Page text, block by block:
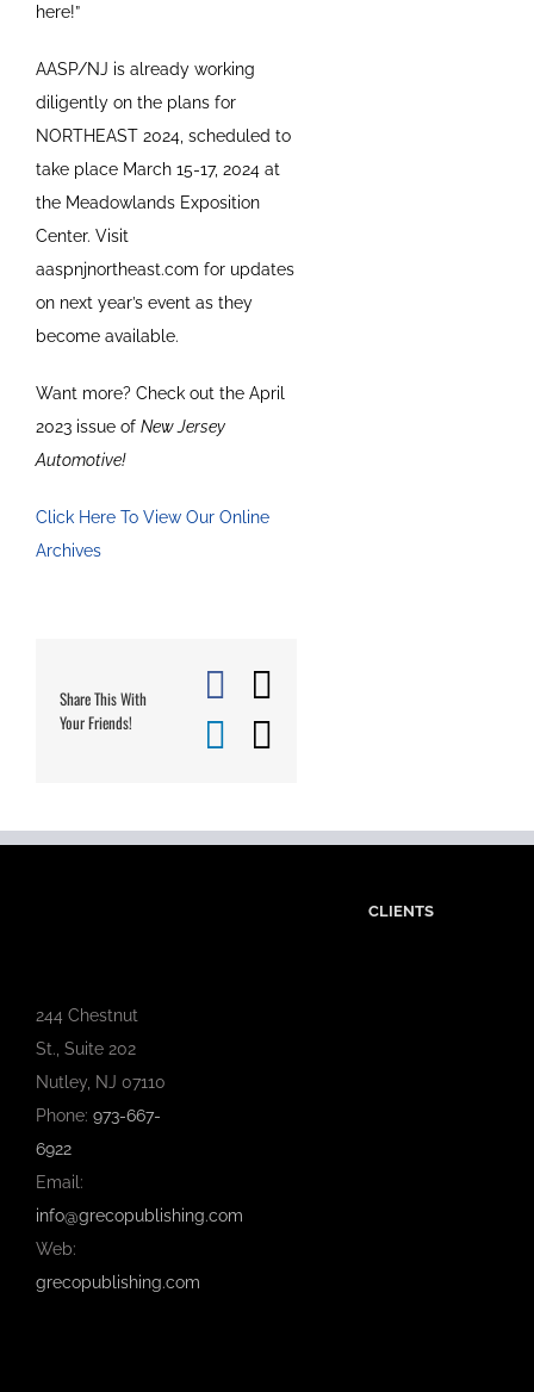
here!”
AASP/NJ is already working
diligently on the plans for
NORTHEAST 2024, scheduled to
take place March 15-17, 2024 at
the Meadowlands Exposition
Center. Visit
aaspnjnortheast.com for updates
on next year’s event as they
become available.
Want more? Check out the April
2023 issue of New Jersey
Automotive!
Click Here To View Our Online
Archives
Share This With
Your Friends!
Facebook
LinkedIn
244 Chestnut
St., Suite 202
Nutley, NJ 07110
Phone: 973-667-
6922
Email:
info@grecopublishing.com
Web:
grecopublishing.com
CLIENTS